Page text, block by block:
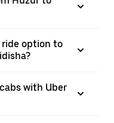
option to
with Uber